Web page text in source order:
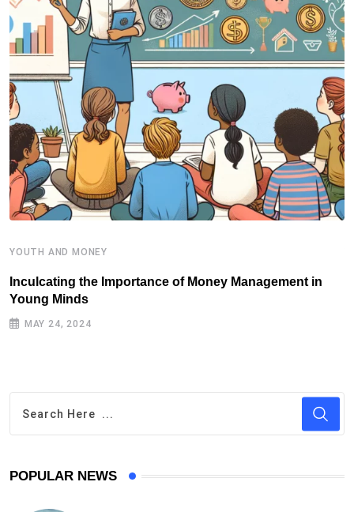
YOUTH AND MONEY
Inculcating the Importance of Money Management in
Young Minds
MAY 24, 2024
POPULAR NEWS